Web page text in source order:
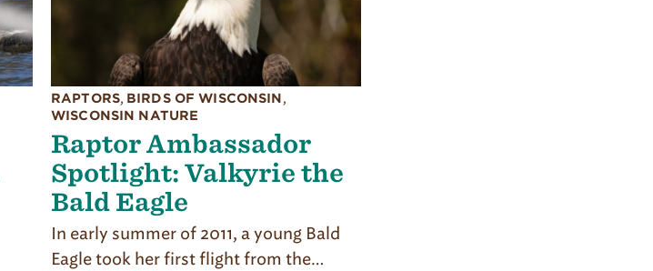
RAPTORS, BIRDS OF WISCONSIN,
WISCONSIN NATURE
Raptor Ambassador
Spotlight: Valkyrie the
Bald Eagle
In early summer of 2011, a young Bald
Eagle took her first flight from the…